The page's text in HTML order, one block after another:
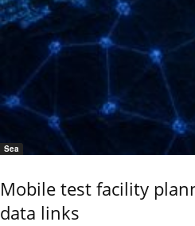
Sea
Mobile test facility
data links